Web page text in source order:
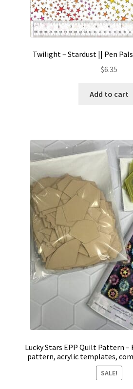
Twilight – Stardust || Pen
$6.35
Add to cart
Lucky Stars EPP Quilt Pattern –
pattern, acrylic templates,
SALE!